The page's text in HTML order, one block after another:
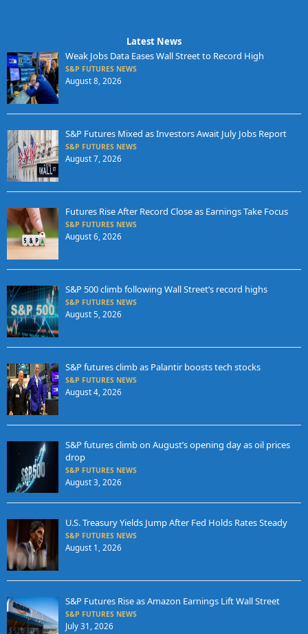
Latest News
Weak Jobs Data Eases Wall Street to Record High
S&P FUTURES NEWS
August 8, 2026
S&P Futures Mixed as Investors Await July Jobs Report
S&P FUTURES NEWS
August 7, 2026
Futures Rise After Record Close as Earnings Take Focus
S&P FUTURES NEWS
August 6, 2026
S&P 500 climb following Wall Street’s record highs
S&P FUTURES NEWS
August 5, 2026
S&P futures climb as Palantir boosts tech stocks
S&P FUTURES NEWS
August 4, 2026
S&P futures climb on August’s opening day as oil prices
drop
S&P FUTURES NEWS
August 3, 2026
U.S. Treasury Yields Jump After Fed Holds Rates Steady
S&P FUTURES NEWS
August 1, 2026
S&P Futures Rise as Amazon Earnings Lift Wall Street
S&P FUTURES NEWS
July 31, 2026